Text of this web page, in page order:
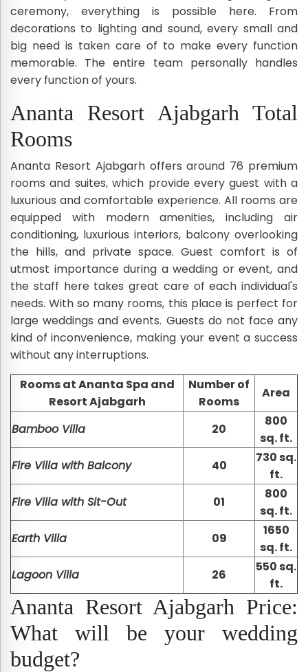
ceremony, everything is possible here. From
decorations to lighting and sound, every small and
big need is taken care of to make every function
memorable. The entire team personally handles
every function of yours.
Ananta Resort Ajabgarh Total
Rooms
Ananta Resort Ajabgarh offers around 76 premium
rooms and suites, which provide every guest with a
luxurious and comfortable experience. All rooms are
equipped with modern amenities, including air
conditioning, luxurious interiors, balcony overlooking
the hills, and private space. Guest comfort is of
utmost importance during a wedding or event, and
the staff here takes great care of each individual's
needs. With so many rooms, this place is perfect for
large weddings and events. Guests do not face any
kind of inconvenience, making your event a success
without any interruptions.
Rooms at Ananta Spa and
Resort Ajabgarh
Number of
Rooms
Area
Bamboo Villa 20
800
sq. ft.
Fire Villa with Balcony
40
730 sq.
ft.
Fire Villa with Sit-Out
01
800
sq. ft.
Earth Villa
09
1650
sq. ft.
Lagoon Villa
26
550 sq.
ft.
Ananta Resort Ajabgarh Price:
What will be your wedding
budget?